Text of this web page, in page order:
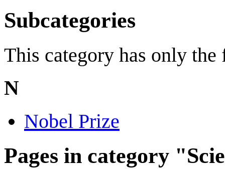
Subcategories
This category has only
N
Nobel Prize
Pages in category